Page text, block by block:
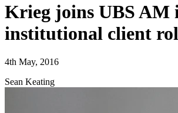
Krieg joins UBS AM
institutional client
4th May, 2016
Sean Keating